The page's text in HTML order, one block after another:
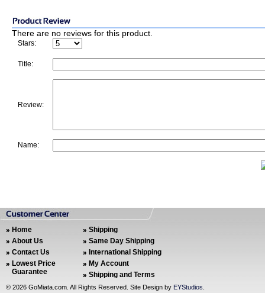
There are no reviews for this product.
Stars:
Title:
Review:
Name:
Home
About Us
Contact Us
Lowest Price
Guarantee
Shipping
Same Day Shipping
International Shipping
My Account
Shipping and Terms
© 2026 GoMiata.com. All Rights Reserved. Site Design by EYStudios